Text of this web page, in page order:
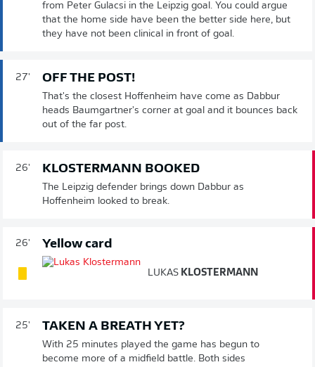
from Peter Gulacsi in the Leipzig goal. You could argue
that the home side have been the better side here, but
they have not been clinical in front of goal.
27' OFF THE POST!
That's the closest Hoffenheim have come as Dabbur
heads Baumgartner's corner at goal and it bounces back
out of the far post.
26' KLOSTERMANN BOOKED
The Leipzig defender brings down Dabbur as
Hoffenheim looked to break.
26' Yellow card
LUKAS KLOSTERMANN
25' TAKEN A BREATH YET?
With 25 minutes played the game has begun to
become more of a midfield battle. Both sides